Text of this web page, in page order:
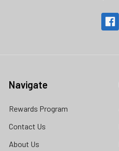
Navigate
Rewards Program
Contact Us
About Us